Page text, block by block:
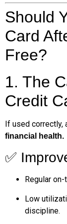
Should
Card
Free?
1. The
Credit
If used correctly,
financial health.
✅
Regular
Low
discipline.